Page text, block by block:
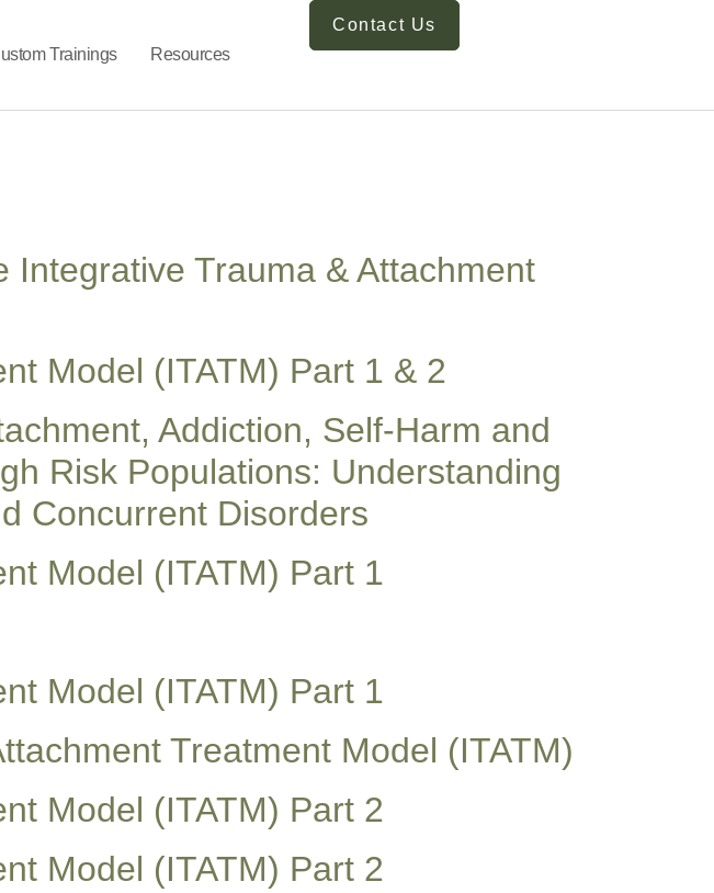
Trainings Resources
Contact Us
Trauma & Attachment
Model (ITATM) Part 1 & 2
Addiction, Self-Harm and
Risk Populations: Understanding
Concurrent Disorders
Model (ITATM) Part 1
Model (ITATM) Part 1
Treatment Model (ITATM)
Model (ITATM) Part 2
Model (ITATM) Part 2